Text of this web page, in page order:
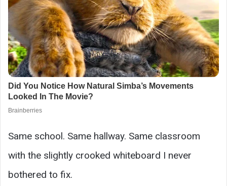
Same school. Same hallway. Same classroom
with the slightly crooked whiteboard I never
bothered to fix.